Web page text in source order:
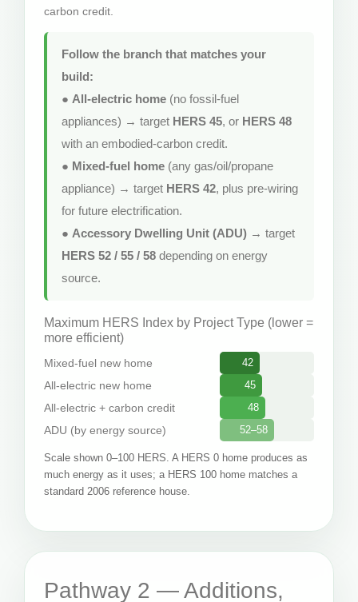
carbon credit.
Follow the branch that matches your
build:
● All-electric home (no fossil-fuel
appliances) → target HERS 45, or HERS 48
with an embodied-carbon credit.
● Mixed-fuel home (any gas/oil/propane
appliance) → target HERS 42, plus pre-wiring
for future electrification.
● Accessory Dwelling Unit (ADU) → target
HERS 52 / 55 / 58 depending on energy
source.
Maximum HERS Index by Project Type (lower =
more efficient)
Mixed-fuel new home 42
All-electric new home 45
All-electric + carbon credit 48
ADU (by energy source) 52–58
Scale shown 0–100 HERS. A HERS 0 home produces as
much energy as it uses; a HERS 100 home matches a
standard 2006 reference house.
Pathway 2 — Additions,